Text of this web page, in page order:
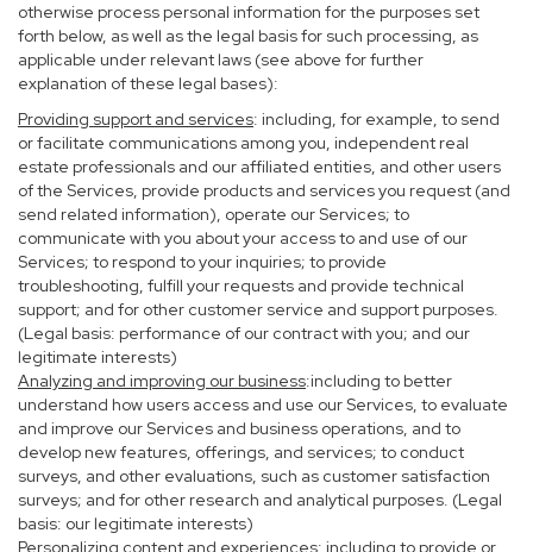
otherwise process personal information for the purposes set
forth below, as well as the legal basis for such processing, as
applicable under relevant laws (see above for further
explanation of these legal bases):
Providing support and services: including, for example, to send
or facilitate communications among you, independent real
estate professionals and our affiliated entities, and other users
of the Services, provide products and services you request (and
send related information), operate our Services; to
communicate with you about your access to and use of our
Services; to respond to your inquiries; to provide
troubleshooting, fulfill your requests and provide technical
support; and for other customer service and support purposes.
(Legal basis: performance of our contract with you; and our
legitimate interests)
Analyzing and improving our business:including to better
understand how users access and use our Services, to evaluate
and improve our Services and business operations, and to
develop new features, offerings, and services; to conduct
surveys, and other evaluations, such as customer satisfaction
surveys; and for other research and analytical purposes. (Legal
basis: our legitimate interests)
Personalizing content and experiences: including to provide or